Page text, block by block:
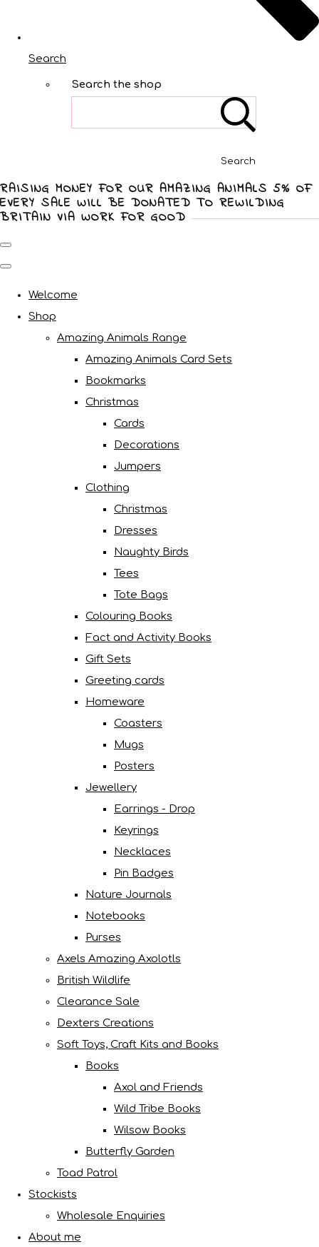
Search
Search the shop
Search
RAISING MONEY FOR OUR AMAZING ANIMALS 5% OF
EVERY SALE WILL BE DONATED TO REWILDING
BRITAIN VIA WORK FOR GOOD
Welcome
Shop
Amazing Animals Range
Amazing Animals Card Sets
Bookmarks
Christmas
Cards
Decorations
Jumpers
Clothing
Christmas
Dresses
Naughty Birds
Tees
Tote Bags
Colouring Books
Fact and Activity Books
Gift Sets
Greeting cards
Homeware
Coasters
Mugs
Posters
Jewellery
Earrings - Drop
Keyrings
Necklaces
Pin Badges
Nature Journals
Notebooks
Purses
Axels Amazing Axolotls
British Wildlife
Clearance Sale
Dexters Creations
Soft Toys, Craft Kits and Books
Books
Axol and Friends
Wild Tribe Books
Wilsow Books
Butterfly Garden
Toad Patrol
Stockists
Wholesale Enquiries
About me